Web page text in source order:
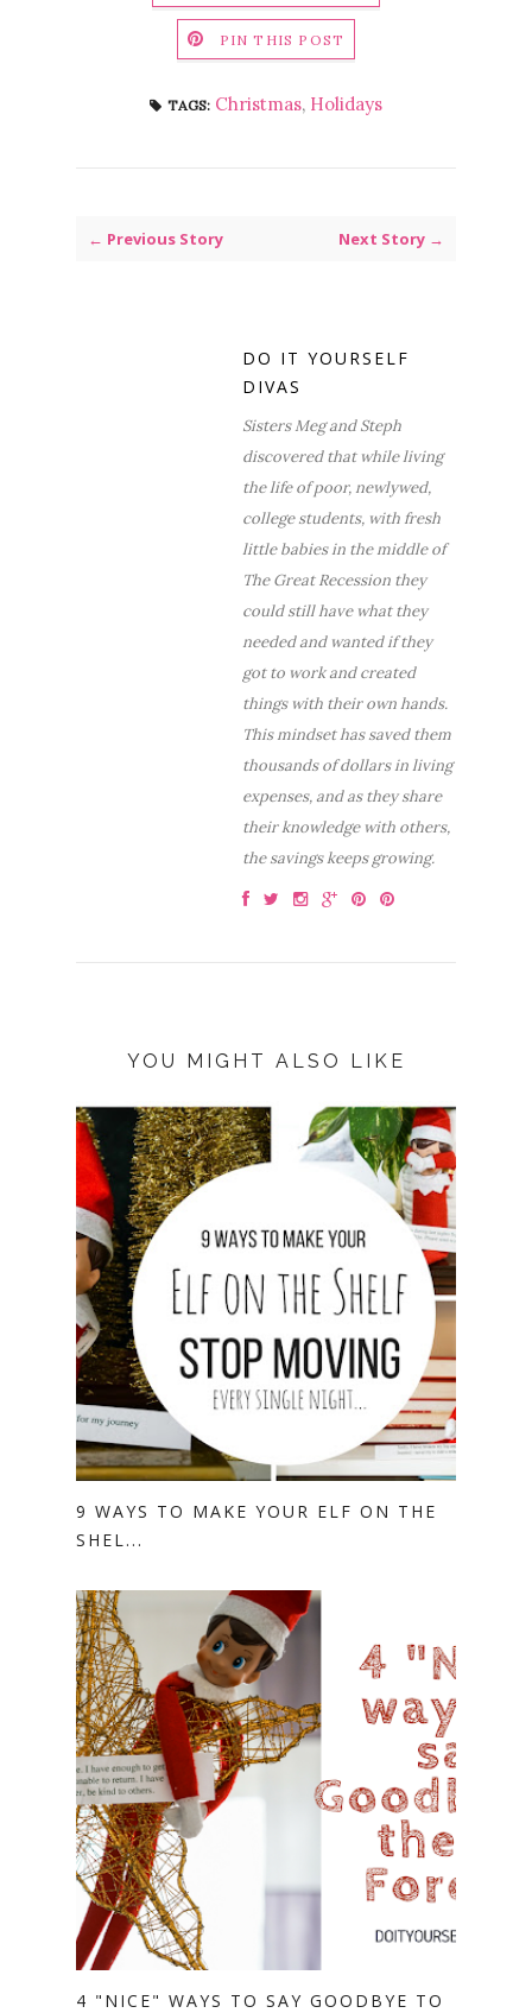
PIN THIS POST
TAGS: Christmas, Holidays
← Previous Story Next Story →
DO IT YOURSELF
DIVAS
Sisters Meg and Steph
discovered that while living
the life of poor, newlywed,
college students, with fresh
little babies in the middle of
The Great Recession they
could still have what they
needed and wanted if they
got to work and created
things with their own hands.
This mindset has saved them
thousands of dollars in living
expenses, and as they share
their knowledge with others,
the savings keeps growing.
YOU MIGHT ALSO LIKE
9 WAYS TO MAKE YOUR ELF ON THE
SHEL...
4 "NICE" WAYS TO SAY GOODBYE TO